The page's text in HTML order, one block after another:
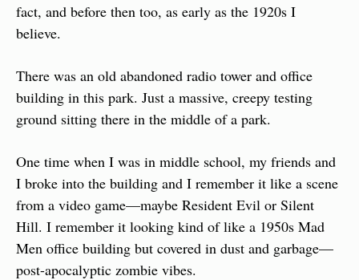
fact, and before then too, as early as the 1920s I
believe.
There was an old abandoned radio tower and office
building in this park. Just a massive, creepy testing
ground sitting there in the middle of a park.
One time when I was in middle school, my friends and
I broke into the building and I remember it like a scene
from a video game—maybe Resident Evil or Silent
Hill. I remember it looking kind of like a 1950s Mad
Men office building but covered in dust and garbage—
post-apocalyptic zombie vibes.